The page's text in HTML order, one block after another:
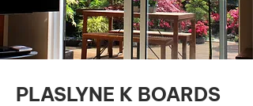
PLASLYNE K BOARDS